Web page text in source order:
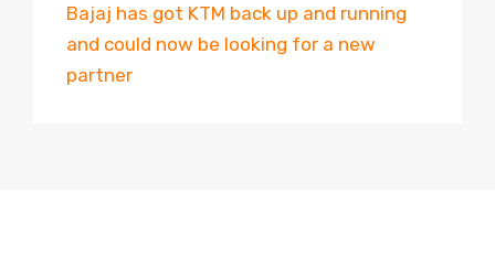
Bajaj has got KTM back up and running
and could now be looking for a new
partner